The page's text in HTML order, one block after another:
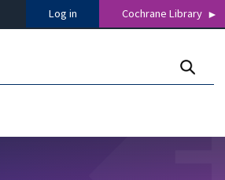
Log in Cochrane Library